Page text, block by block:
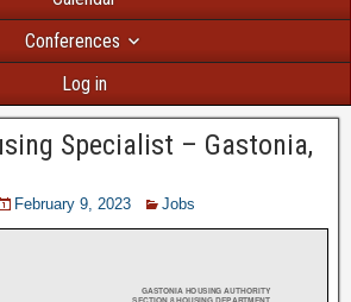
Conferences
Log in
Specialist – Gastonia,
February 9, 2023 Jobs